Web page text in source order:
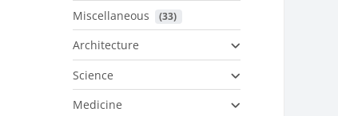
Miscellaneous (33)
Architecture
Science
Medicine